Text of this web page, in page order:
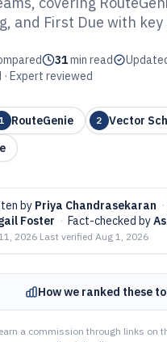
Software of
and First Due with
31min read
Expert reviewed
RouteGenie 2 Vector
by Priya Chandrasekaran ·
Foster · Fact-checked by
2026·Last verified Aug 1, 2026
How we ranked these
a commission through links on